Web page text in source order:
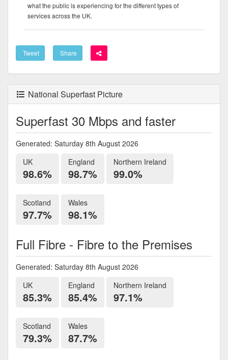
what the public is experiencing for the different types of
services across the UK.
Tweet Share
National Superfast Picture
Superfast 30 Mbps and faster
Generated: Saturday 8th August 2026
UK
98.6%
England
98.7%
Northern Ireland
99.0%
Scotland
97.7%
Wales
98.1%
Full Fibre - Fibre to the Premises
Generated: Saturday 8th August 2026
UK
85.3%
England
85.4%
Northern Ireland
97.1%
Scotland
79.3%
Wales
87.7%